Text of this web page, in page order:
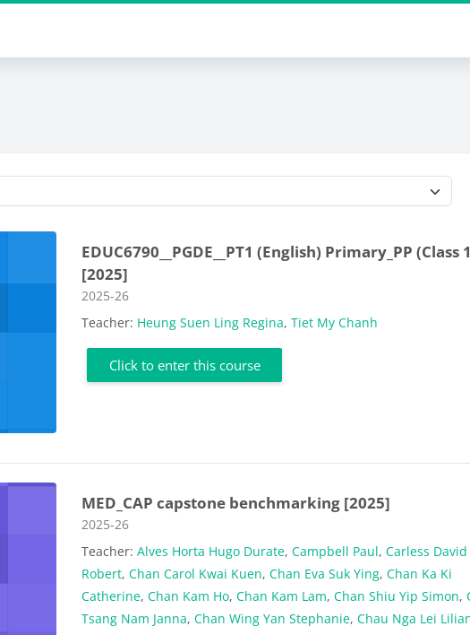
EDUC6790__PGDE__PT1 (English) Primary_PP (Class
[2025]
Course category
2025-26
Teacher: Heung Suen Ling Regina,Tiet My Chanh
Click to enter this course
MED_CAP capstone benchmarking [2025]
Course category
2025-26
Teacher:Alves Horta Hugo Durate,Campbell Paul,Carless David
Robert,Chan Carol Kwai Kuen,Chan Eva Suk Ying,Chan Ka Ki
Catherine,Chan Kam Ho,Chan Kam Lam,Chan Shiu Yip Simon,
Tsang Nam Janna,Chan Wing Yan Stephanie,Chau Nga Lei